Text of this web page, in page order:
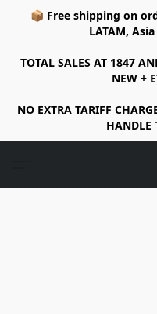
📦 Free shipping on
LATAM,
TOTAL SALES AT 1847
NEW +
NO EXTRA TARIFF
HANDLE